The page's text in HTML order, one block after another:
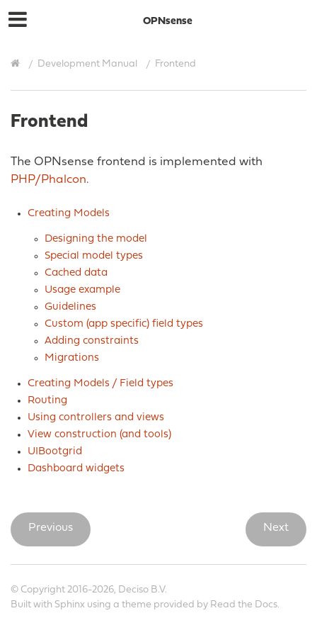
OPNsense
Development Manual Frontend
Frontend
The OPNsense frontend is implemented with
PHP/Phalcon.
Creating Models
Designing the model
Special model types
Cached data
Usage example
Guidelines
Custom (app specific) field types
Adding constraints
Migrations
Creating Models / Field types
Routing
Using controllers and views
View construction (and tools)
UIBootgrid
Dashboard widgets
Previous Next
© Copyright 2016-2026, Deciso B.V.
Built with Sphinx using a theme provided by Read the Docs.